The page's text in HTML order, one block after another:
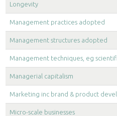
Longevity
Management practices adopted
Management structures adopted
Management techniques, eg
Managerial capitalism
Marketing inc brand & product
Micro-scale businesses